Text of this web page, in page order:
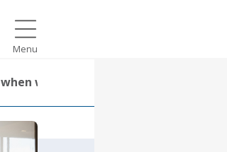
Menu
working from home